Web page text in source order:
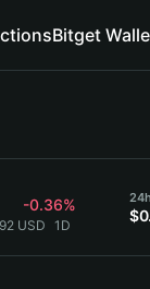
Bitget
-0.36%
USD 1D